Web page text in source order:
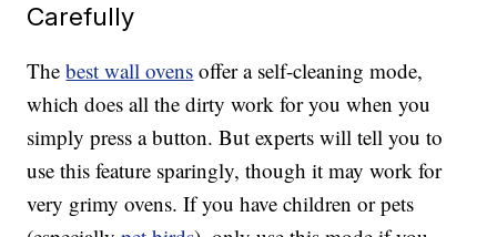
Carefully
Thebest wall ovens offer a self-cleaning mode,
which does all the dirty work for you when you
simply press a button. But experts will tell you to
use this feature sparingly, though it may work for
very grimy ovens. If you have children or pets